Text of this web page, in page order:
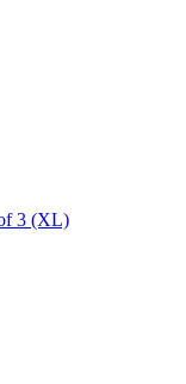
3 (XL)